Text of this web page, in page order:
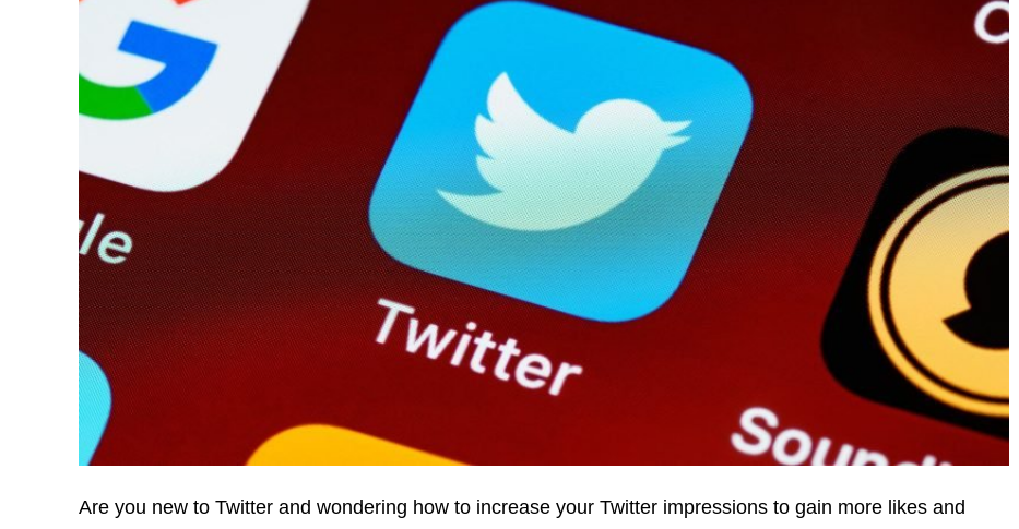
Are you new to Twitter and wondering how to increase your Twitter impressions to gain more likes and